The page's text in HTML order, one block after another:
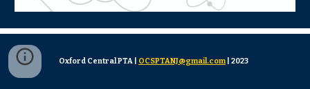
Oxford Central PTA | OCSPTANJ@gmail.com| 2023